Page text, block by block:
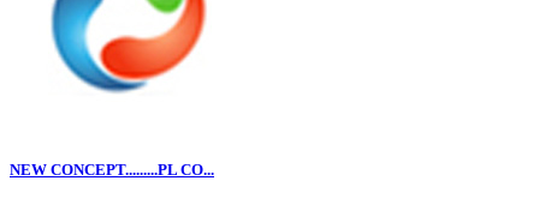
NEW CONCEPT.........PL CO...